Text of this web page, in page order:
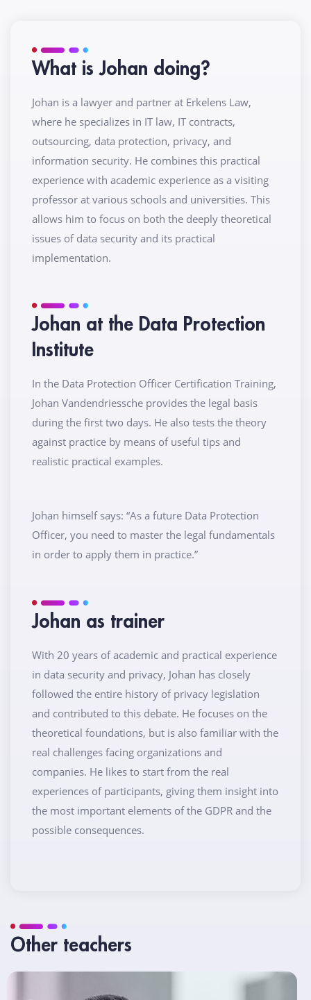
What is Johan doing?
Johan is a lawyer and partner at Erkelens Law,
where he specializes in IT law, IT contracts,
outsourcing, data protection, privacy, and
information security. He combines this practical
experience with academic experience as a visiting
professor at various schools and universities. This
allows him to focus on both the deeply theoretical
issues of data security and its practical
implementation.
Johan at the Data Protection
Institute
In the Data Protection Officer Certification Training,
Johan Vandendriessche provides the legal basis
during the first two days. He also tests the theory
against practice by means of useful tips and
realistic practical examples.
Johan himself says: “As a future Data Protection
Officer, you need to master the legal fundamentals
in order to apply them in practice.”
Johan as trainer
With 20 years of academic and practical experience
in data security and privacy, Johan has closely
followed the entire history of privacy legislation
and contributed to this debate. He focuses on the
theoretical foundations, but is also familiar with the
real challenges facing organizations and
companies. He likes to start from the real
experiences of participants, giving them insight into
the most important elements of the GDPR and the
possible consequences.
Other teachers